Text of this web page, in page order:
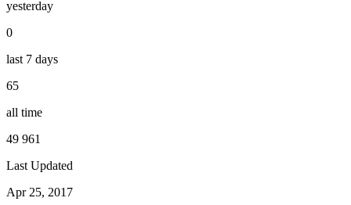
yesterday
0
last 7 days
65
all time
49 961
Last Updated
Apr 25, 2017